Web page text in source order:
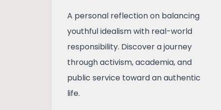
A personal reflection on balancing
youthful idealism with real-world
responsibility. Discover a journey
through activism, academia, and
public service toward an authentic
life.